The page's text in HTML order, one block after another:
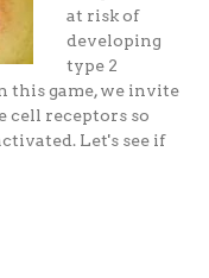
at risk of
developing
type 2
this game, we invite
cell receptors so
Let's see if